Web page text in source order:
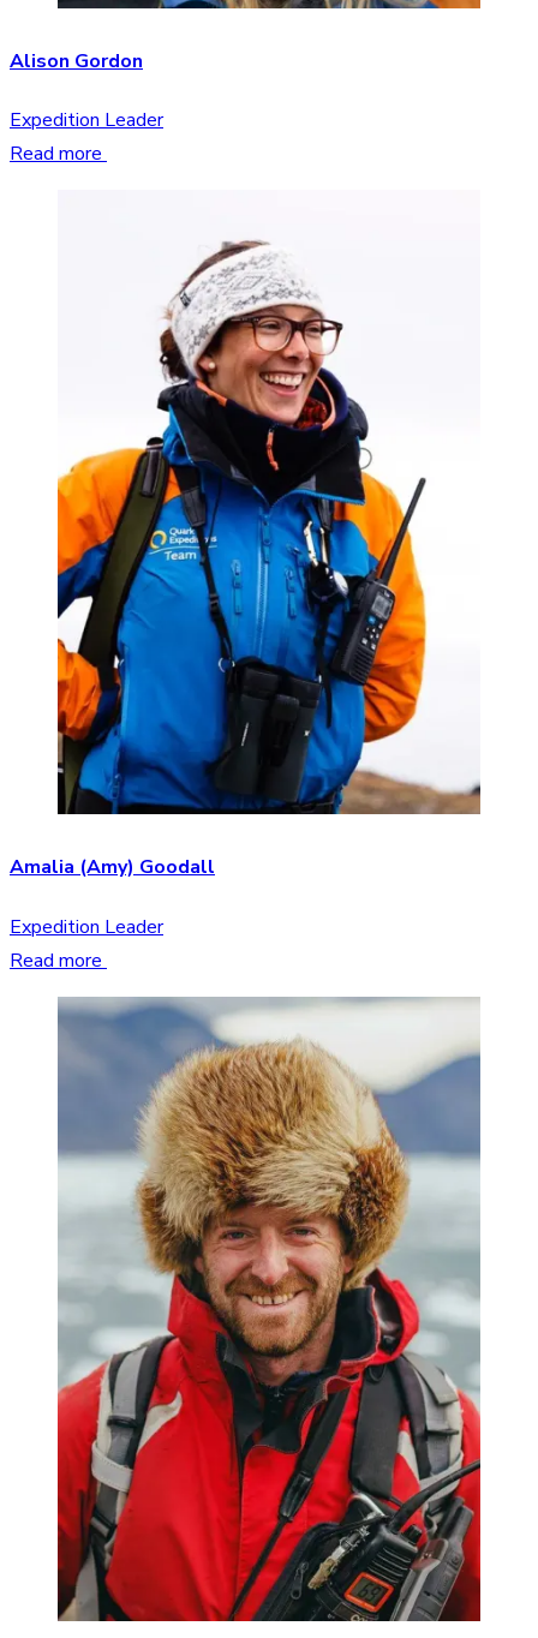
Alison Gordon
Expedition Leader
Read more
Amalia (Amy) Goodall
Expedition Leader
Read more